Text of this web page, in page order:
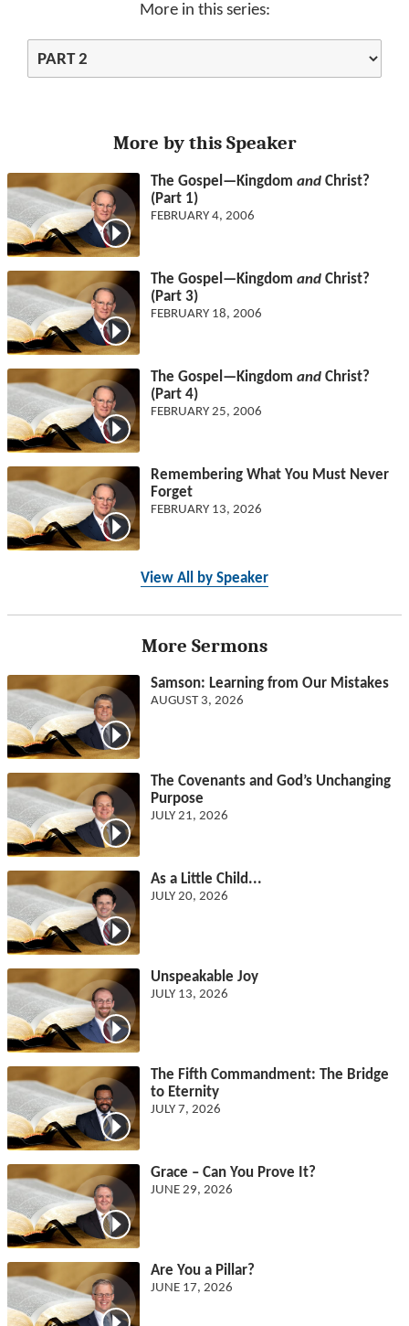
More in this series:
More by this Speaker
The Gospel—Kingdom andChrist?
(Part 1)
FEBRUARY 4, 2006
The Gospel—Kingdom andChrist?
(Part 3)
FEBRUARY 18, 2006
The Gospel—Kingdom andChrist?
(Part 4)
FEBRUARY 25, 2006
Remembering What You Must Never
Forget
FEBRUARY 13, 2026
View All by Speaker
More Sermons
Samson: Learning from Our Mistakes
AUGUST 3, 2026
The Covenants and God’s Unchanging
Purpose
JULY 21, 2026
As a Little Child...
JULY 20, 2026
Unspeakable Joy
JULY 13, 2026
The Fifth Commandment: The Bridge
to Eternity
JULY 7, 2026
Grace – Can You Prove It?
JUNE 29, 2026
Are You a Pillar?
JUNE 17, 2026